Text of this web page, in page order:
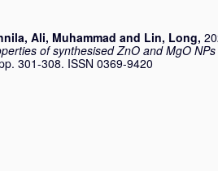
, Ali, Muhammad and Lin, Long,
of synthesised ZnO and MgO
301-308. ISSN 0369-9420